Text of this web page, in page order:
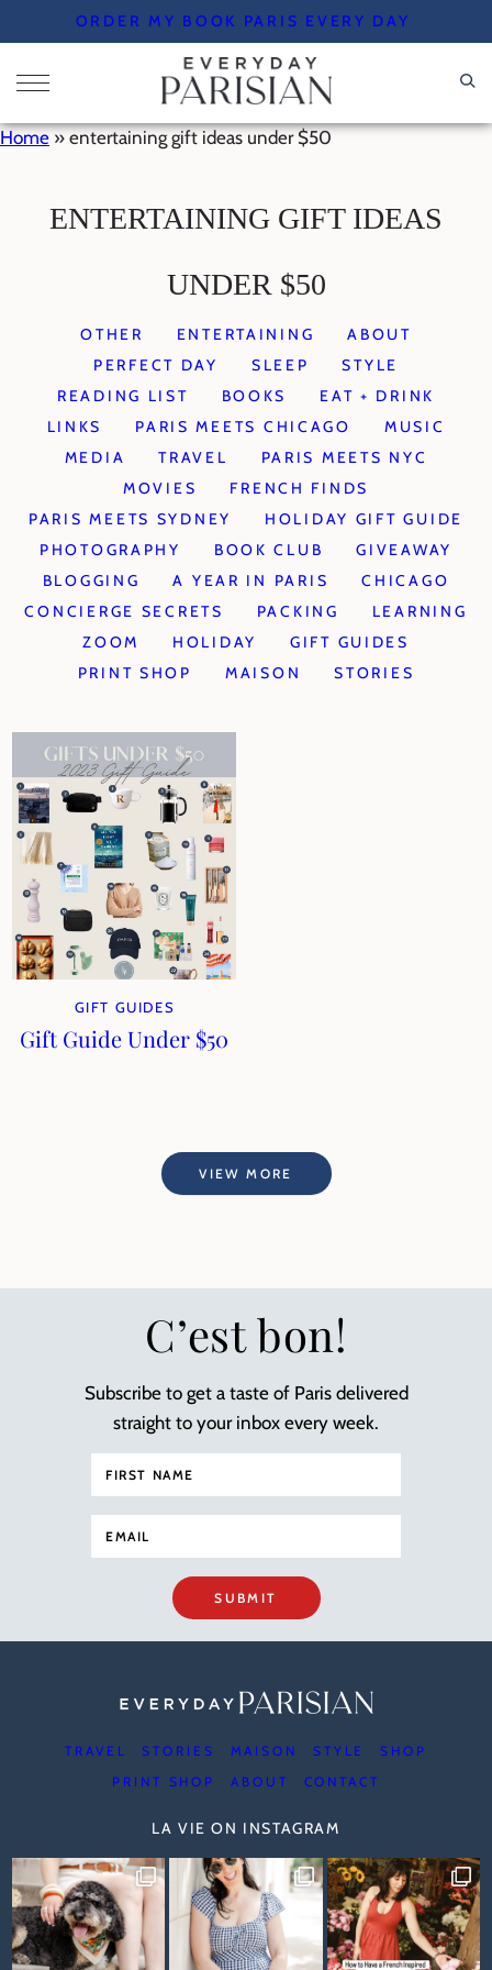
to
content
ORDER MY BOOK PARIS EVERY DAY
Home » entertaining gift ideas under $50
ENTERTAINING GIFT IDEAS
UNDER $50
OTHER ENTERTAINING
ABOUT
PERFECT DAY
SLEEP
STYLE
READING LIST
BOOKS
EAT + DRINK
LINKS
PARIS MEETS CHICAGO
MUSIC
MEDIA
TRAVEL
PARIS MEETS NYC
MOVIES
FRENCH FINDS
PARIS MEETS SYDNEY
HOLIDAY GIFT GUIDE
PHOTOGRAPHY
BOOK CLUB
GIVEAWAY
BLOGGING
A YEAR IN PARIS
CHICAGO
CONCIERGE SECRETS
PACKING
LEARNING
ZOOM
HOLIDAY
GIFT GUIDES
PRINT SHOP
MAISON STORIES
GIFT GUIDES
Gift Guide Under $50
VIEW MORE
C’est bon!
Subscribe to get a taste of Paris delivered
straight to your inbox every week.
SUBMIT
TRAVEL STORIES MAISON STYLE
SHOP
PRINT SHOP
ABOUT CONTACT
LA VIE ON INSTAGRAM